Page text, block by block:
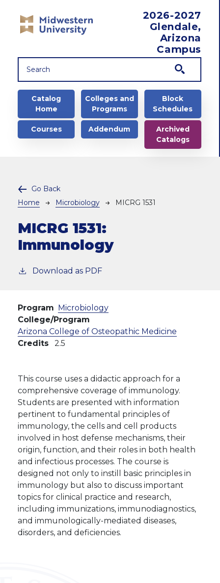
2026-2027
Glendale,
Arizona
Campus
Main navigation
Catalog
Home
Colleges and
Programs
Block
Schedules
Courses Addendum
Archived
Catalogs
Go Back
Breadcrumb
Home Microbiology MICRG 1531
MICRG 1531:
Immunology
Download as PDF
Program Microbiology
College/Program
Arizona College of Osteopathic Medicine
Credits
2.5
This course uses a didactic approach for a
comprehensive coverage of immunology.
Students are presented with information
pertinent to fundamental principles of
immunology, the cells and cell products
involved in host defense mechanisms, their
origin, function, and their roles in both health
and infectious processes. The course is
designed not only to instill basic principles in
immunology but also to discuss important
topics for clinical practice and research,
including immunizations, immunodiagnostics,
and immunologically-mediated diseases,
disorders, and deficiencies.